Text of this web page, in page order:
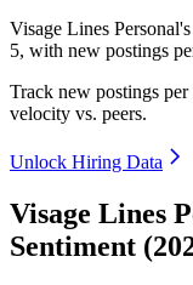
Visage Lines
5, with new postings
Track new postings
velocity vs. peers.
Unlock Hiring Data
Visage Lines
Sentiment